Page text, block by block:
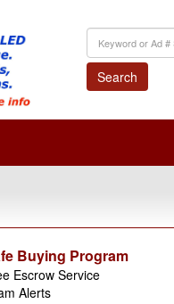
Keyword
Search
Search
Buying Program
Escrow Service
Alerts